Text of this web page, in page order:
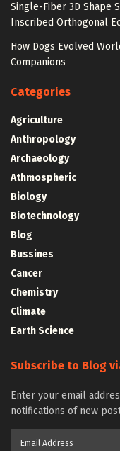
Single-Fiber 3D Shape
Inscribed Orthogonal
How Dogs Evolved
Companions
Categories
Agriculture
Anthropology
Archaeology
Athmospheric
Biology
Biotechnology
Blog
Bussines
Cancer
Chemistry
Climate
Earth Science
Subscribe to Blog
Enter your email
notifications of new